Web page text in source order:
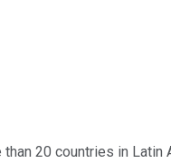
20 countries in Latin